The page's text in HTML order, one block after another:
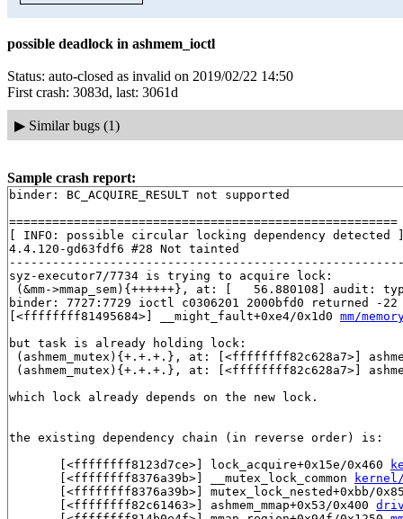
possible deadlock in ashmem_ioctl
Status: auto-closed as invalid on 2019/02/22 14:50
First crash: 3083d, last: 3061d
▶ Similar bugs (1)
Sample crash report:
binder: BC_ACQUIRE_RESULT not supported
======================================================
[ INFO: possible circular locking dependency detected
4.4.120-gd63fdf6 #28 Not tainted
syz-executor7/7734 is trying to acquire lock:
(&mm->mmap_sem){++++++}, at: [   56.880108] audit:
binder: 7727:7729 ioctl c0306201 2000bfd0 returned -22
[<ffffffff81495684>] __might_fault+0xe4/0x1d0 mm/
but task is already holding lock:
(ashmem_mutex){+.+.+.}, at: [<ffffffff82c628a7>]
(ashmem_mutex){+.+.+.}, at: [<ffffffff82c628a7>]
which lock already depends on the new lock.
the existing dependency chain (in reverse order) is:
       [<ffffffff8123d7ce>] lock_acquire+0x15e/0x460
       [<ffffffff8376a39b>] __mutex_lock_common
[<ffffffff8376a39b>] mutex_lock_nested+0xbb/
       [<ffffffff82c61463>] ashmem_mmap+0x53/0x400